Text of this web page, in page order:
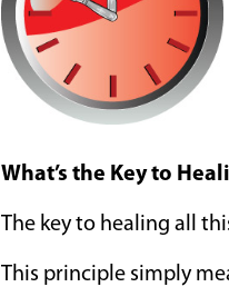
What’s the Key to
The key to healing all
This principle simply